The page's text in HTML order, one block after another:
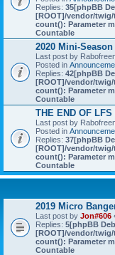
Replies: 35[phpBB
[ROOT]/vendor/
count(): Parameter
Countable
2020 Mini-
Last post by
Posted in
Replies: 42[phpBB
[ROOT]/vendor/
count(): Parameter
Countable
THE END OF LFS
Last post by
Posted in
Replies: 37[phpBB
[ROOT]/vendor/
count(): Parameter
Countable
2019 Micro
Last post by Jon#606
Replies: 5[phpBB
[ROOT]/vendor/
count(): Parameter
Countable